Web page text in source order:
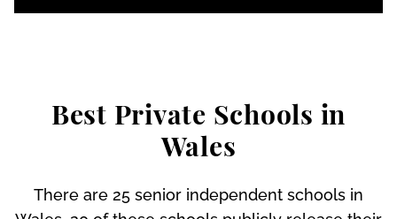
Best Private Schools in
Wales
There are 25 senior independent schools in